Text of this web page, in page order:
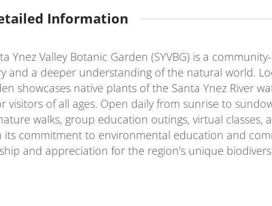
Information
Ynez Valley Botanic Garden (SYVBG) is a
and a deeper understanding of the natural world.
showcases native plants of the Santa Ynez River
visitors of all ages. Open daily from sunrise to
walks, group education outings, virtual classes,
its commitment to environmental education and
and appreciation for the region’s unique